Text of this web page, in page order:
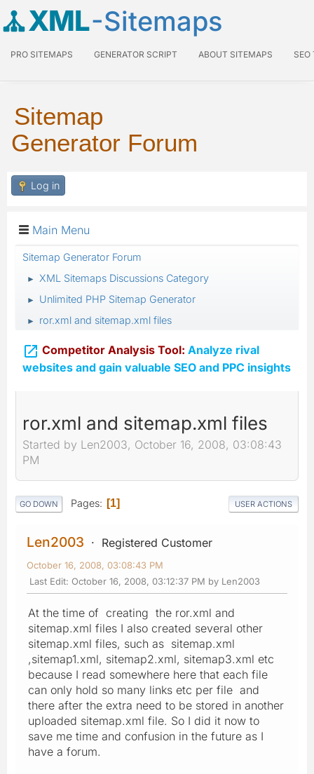
XML-Sitemaps
PRO SITEMAPS GENERATOR SCRIPT ABOUT SITEMAPS SEO
Sitemap
Generator Forum
Log in
Main Menu
Sitemap Generator Forum
► XML Sitemaps Discussions Category
► Unlimited PHP Sitemap Generator
► ror.xml and sitemap.xml files
 Competitor Analysis Tool: Analyze rival
websites and gain valuable SEO and PPC insights
ror.xml and sitemap.xml files
Started by Len2003, October 16, 2008, 03:08:43
PM
GO DOWN Pages 1 USER ACTIONS
Len2003 Registered Customer
October 16, 2008, 03:08:43 PM
Last Edit: October 16, 2008, 03:12:37 PM by Len2003
At the time of creating the ror.xml and
sitemap.xml files I also created several other
sitemap.xml files, such as sitemap.xml
,sitemap1.xml, sitemap2.xml, sitemap3.xml etc
because I read somewhere here that each file
can only hold so many links etc per file and
there after the extra need to be stored in another
uploaded sitemap.xml file. So I did it now to
save me time and confusion in the future as I
have a forum.